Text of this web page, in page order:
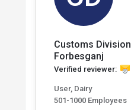
Customs Division
Forbesganj
Verified reviewer:
User, Dairy
501-1000 Employees